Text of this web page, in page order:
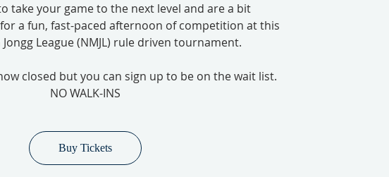
take your game to the next level and are a bit
a fun, fast-paced afternoon of competition at this
League (NMJL) rule driven tournament.
closed but you can sign up to be on the wait list.
NO WALK-INS
Buy Tickets